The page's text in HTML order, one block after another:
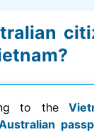
to the